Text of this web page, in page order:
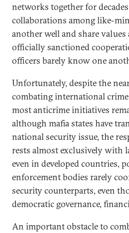
networks together for
collaborations among like-
another well and share
officially sanctioned
officers barely know one
Unfortunately, despite the
combating international
most anticrime initiatives
although mafia states have
national security issue, the
rests almost exclusively with
even in developed countries,
enforcement bodies rarely
security counterparts, even
democratic governance,
An important obstacle to